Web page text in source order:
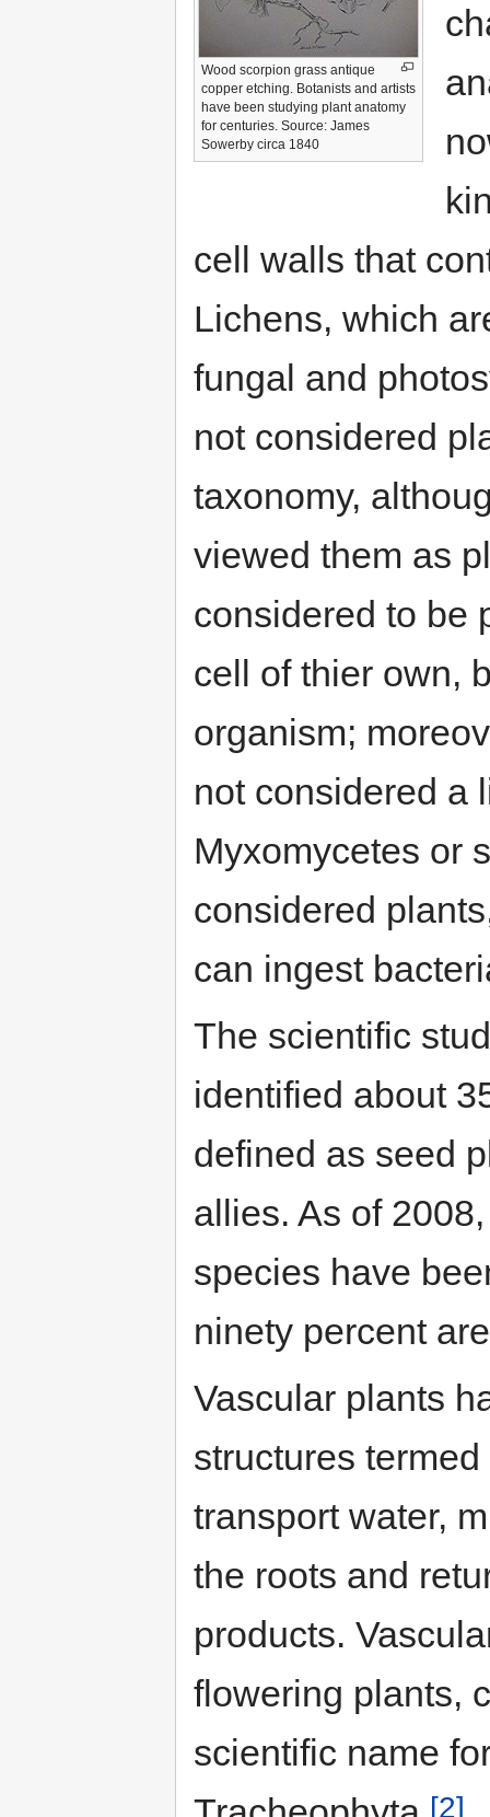
Wood scorpion grass antique
copper etching. Botanists and artists
have been studying plant anatomy
for centuries. Source: James
Sowerby circa 1840
cell walls that
Lichens, which
fungal and
not considered
taxonomy,
viewed them as
considered to be
cell of thier own,
organism;
not considered a
Myxomycetes or
considered
can ingest
The scientific
identified about
defined as seed
allies. As of
species have
ninety percent
Vascular plants
structures
transport water,
the roots and
products.
flowering plants,
scientific name
[2]